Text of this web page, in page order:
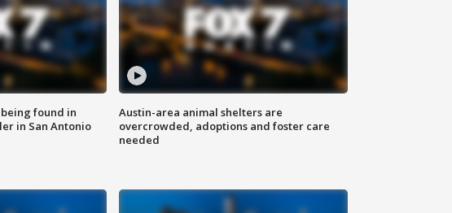
found in
in San Antonio
Austin-area animal shelters are
overcrowded, adoptions and foster care
needed